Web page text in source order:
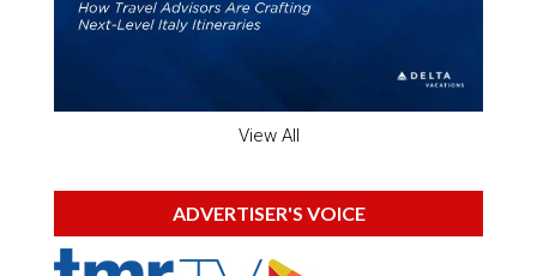
View All
ADVERTISER'S VOICE